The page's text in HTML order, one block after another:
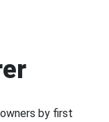
by first